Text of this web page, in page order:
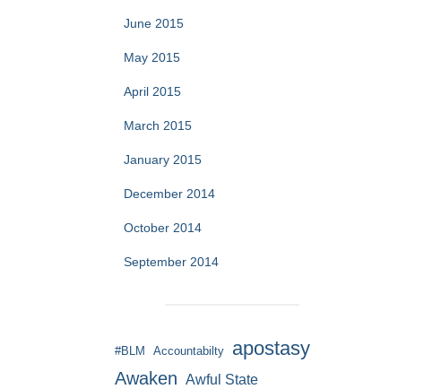
June 2015
May 2015
April 2015
March 2015
January 2015
December 2014
October 2014
September 2014
#BLM Accountabilty apostasy
Awaken Awful State